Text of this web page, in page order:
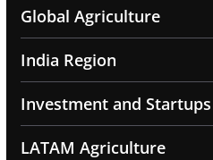
Global Agriculture
India Region
Investment and Startups
LATAM Agriculture